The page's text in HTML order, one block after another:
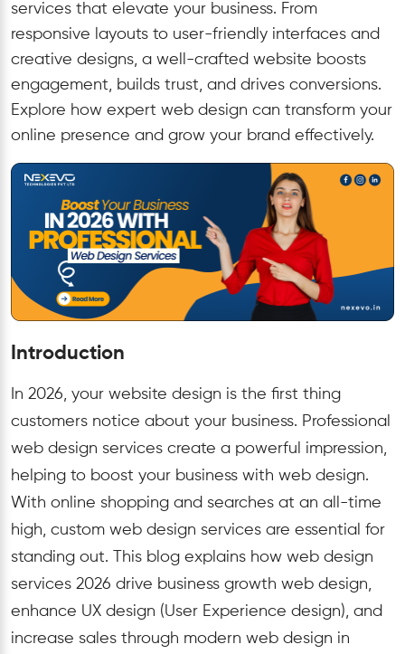
services that elevate your business. From
responsive layouts to user-friendly interfaces and
creative designs, a well-crafted website boosts
engagement, builds trust, and drives conversions.
Explore how expert web design can transform your
online presence and grow your brand effectively.
Introduction
In 2026, your website design is the first thing
customers notice about your business. Professional
web design services create a powerful impression,
helping to boost your business with web design.
With online shopping and searches at an all-time
high, custom web design services are essential for
standing out. This blog explains how web design
services 2026 drive business growth web design,
enhance UX design (User Experience design), and
increase sales through modern web design in